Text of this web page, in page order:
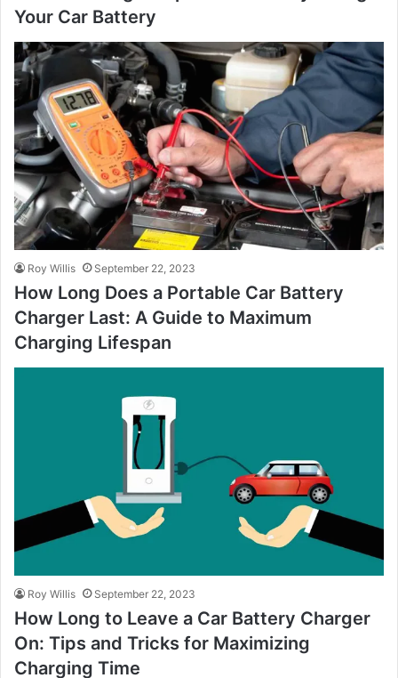
Your Car Battery
Roy Willis September 22, 2023
How Long Does a Portable Car Battery
Charger Last: A Guide to Maximum
Charging Lifespan
Roy Willis September 22, 2023
How Long to Leave a Car Battery Charger
On: Tips and Tricks for Maximizing
Charging Time